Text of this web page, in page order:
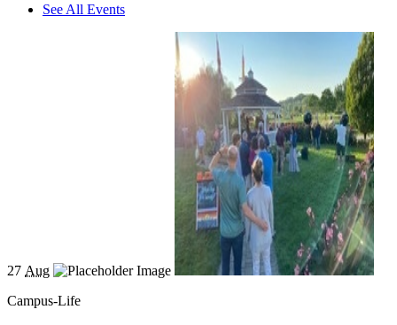
See All Events
27 Aug
Campus-Life